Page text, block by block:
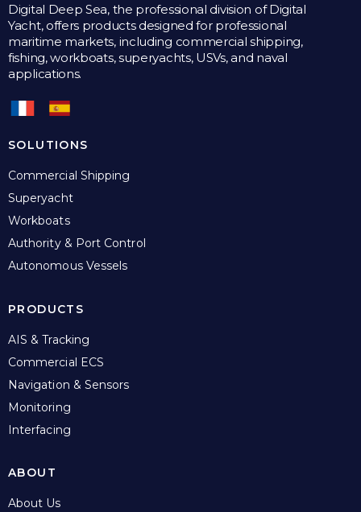
Digital Deep Sea, the professional division of Digital
Yacht, offers products designed for professional
maritime markets, including commercial shipping,
fishing, workboats, superyachts, USVs, and naval
applications.
SOLUTIONS
Commercial Shipping
Superyacht
Workboats
Authority & Port Control
Autonomous Vessels
PRODUCTS
AIS & Tracking
Commercial ECS
Navigation & Sensors
Monitoring
Interfacing
ABOUT
About Us